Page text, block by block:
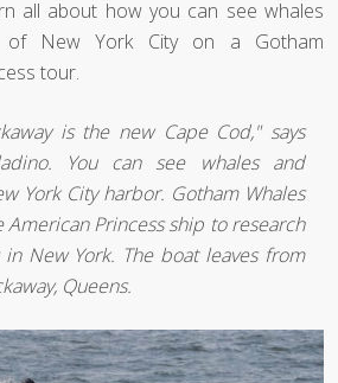
all about how you can see whales
New York City on a Gotham
tour.
is the new Cape Cod," says
You can see whales and
York City harbor. Gotham Whales
Princess ship to research
New York. The boat leaves from
Queens.